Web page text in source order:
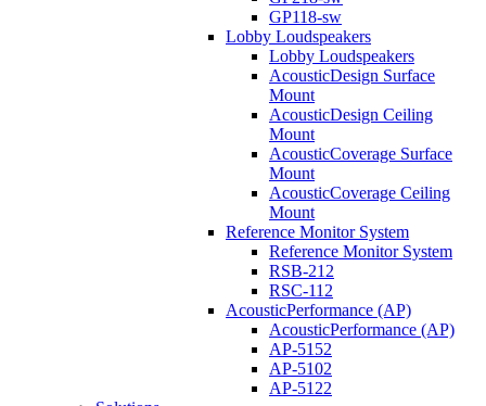
GP118-sw
Lobby Loudspeakers
Lobby Loudspeakers
AcousticDesign Surface
Mount
AcousticDesign Ceiling
Mount
AcousticCoverage Surface
Mount
AcousticCoverage Ceiling
Mount
Reference Monitor System
Reference Monitor System
RSB-212
RSC-112
AcousticPerformance (AP)
AcousticPerformance (AP)
AP-5152
AP-5102
AP-5122